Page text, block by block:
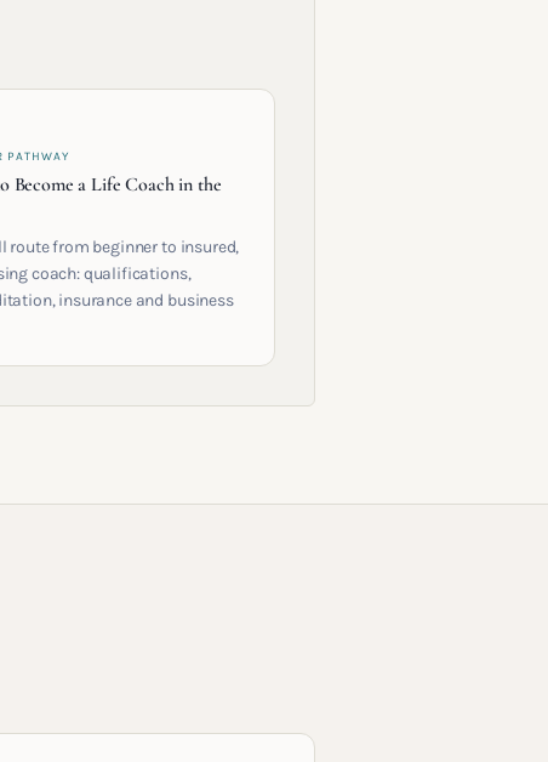
PATHWAY
Become a Life Coach in the
route from beginner to insured,
coach: qualifications,
insurance and business